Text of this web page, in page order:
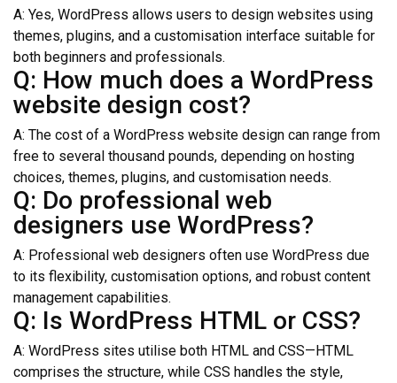
A: Yes, WordPress allows users to design websites using
themes, plugins, and a customisation interface suitable for
both beginners and professionals.
Q: How much does a WordPress
website design cost?
A: The cost of a WordPress website design can range from
free to several thousand pounds, depending on hosting
choices, themes, plugins, and customisation needs.
Q: Do professional web
designers use WordPress?
A: Professional web designers often use WordPress due
to its flexibility, customisation options, and robust content
management capabilities.
Q: Is WordPress HTML or CSS?
A: WordPress sites utilise both HTML and CSS—HTML
comprises the structure, while CSS handles the style,